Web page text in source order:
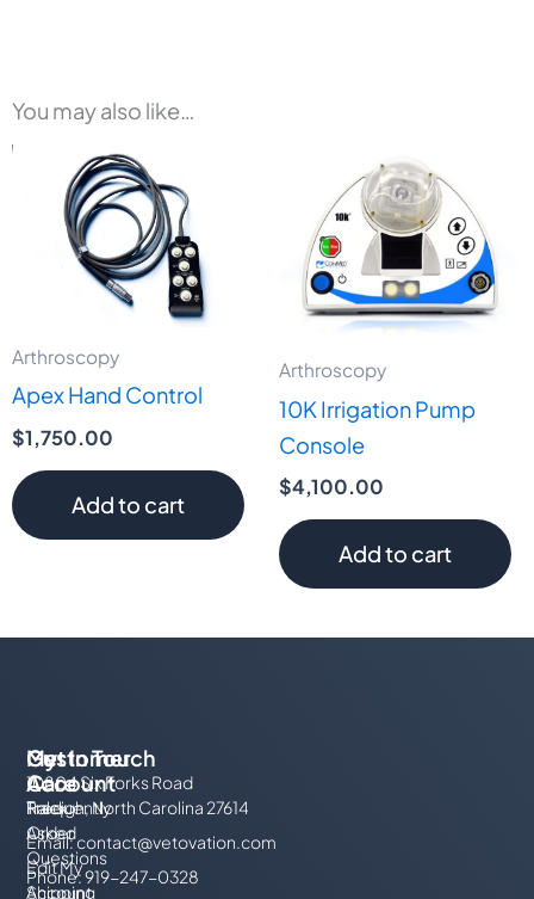
You may also like…
Arthroscopy
Apex Hand Control
$1,750.00
Add to cart
Arthroscopy
10K Irrigation Pump
Console
$4,100.00
Add to cart
My
Account
Track
Order
Edit My
Account
Customer
Care
Frequently
Asked
Questions
Shipping
Get In Touch
10804 Six Forks Road
Raleigh, North Carolina 27614
Email:contact@vetovation.com
Phone: 919-247-0328